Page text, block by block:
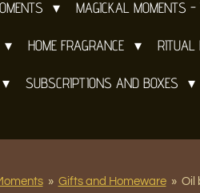
MAGICKAL MOMENTS -
HOME FRAGRANCE RITUAL
SUBSCRIPTIONS AND BOXES
» Gifts and Homeware » Oil